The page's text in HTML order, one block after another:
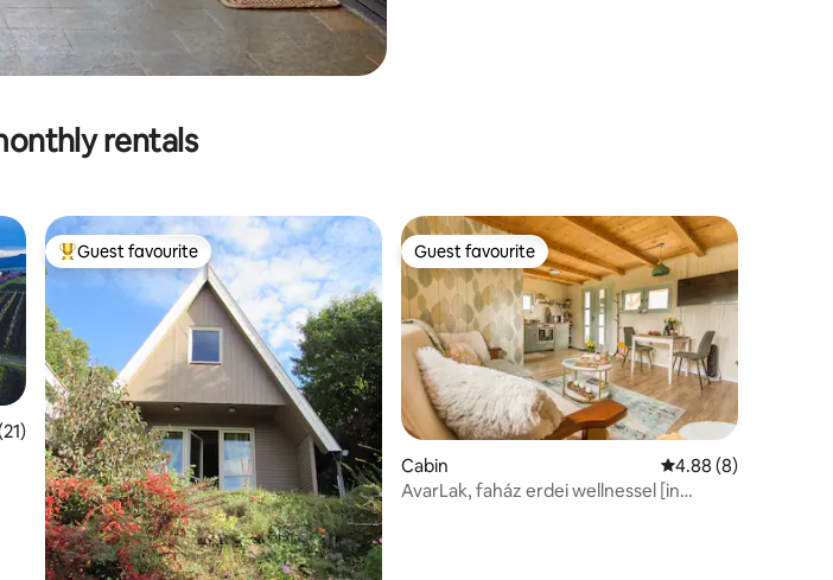
rentals
of 5 average rating, 21 reviews
Top guest favourite
Guest favourite Guest favourite
Guest favourite
Cabin 4.88 out of 5
4.88 (8)
AvarLak, faház erdei wellnessel [in